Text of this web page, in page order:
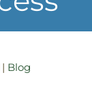
| Blog